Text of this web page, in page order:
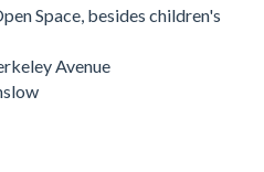
Space, besides children's
Avenue